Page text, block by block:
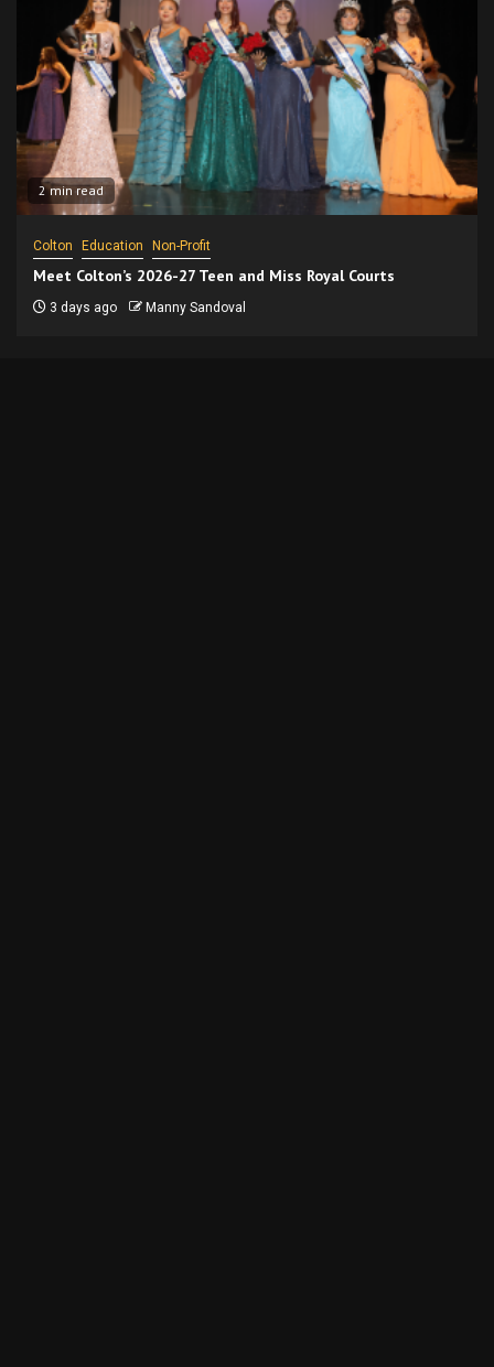
2 min read
Colton Education Non-Profit
Meet Colton’s 2026-27 Teen and Miss Royal Courts
3 days ago Manny Sandoval